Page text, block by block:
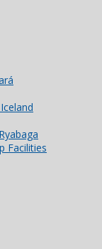
Facilities